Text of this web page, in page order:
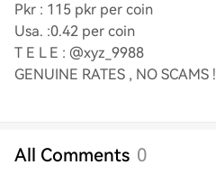
Pkr : 115 pkr per coin
Usa. :0.42 per coin
T E L E : @xyz_9988
GENUINE RATES , NO SCAMS !
All Comments 0